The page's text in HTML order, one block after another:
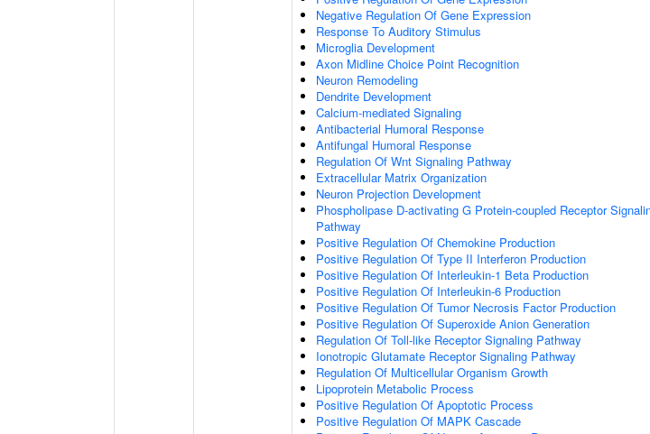
Negative Regulation Of Gene Expression
Response To Auditory Stimulus
Microglia Development
Axon Midline Choice Point Recognition
Neuron Remodeling
Dendrite Development
Calcium-mediated Signaling
Antibacterial Humoral Response
Antifungal Humoral Response
Regulation Of Wnt Signaling Pathway
Extracellular Matrix Organization
Neuron Projection Development
Phospholipase D-activating G Protein-coupled Receptor
Pathway
Positive Regulation Of Chemokine Production
Positive Regulation Of Type II Interferon Production
Positive Regulation Of Interleukin-1 Beta Production
Positive Regulation Of Interleukin-6 Production
Positive Regulation Of Tumor Necrosis Factor Production
Positive Regulation Of Superoxide Anion Generation
Regulation Of Toll-like Receptor Signaling Pathway
Ionotropic Glutamate Receptor Signaling Pathway
Regulation Of Multicellular Organism Growth
Lipoprotein Metabolic Process
Positive Regulation Of Apoptotic Process
Positive Regulation Of MAPK Cascade